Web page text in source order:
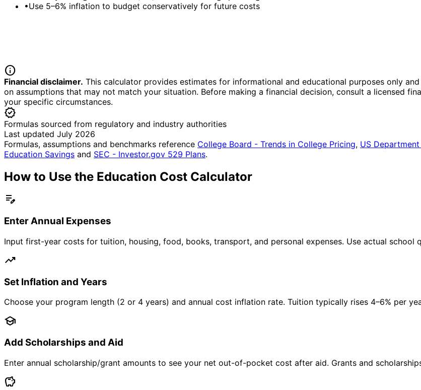
•Use 5–6% inflation to budget conservatively for future costs
info
Financial disclaimer. This calculator provides estimates for informational and educational purposes only
on assumptions that may not match your situation. Before making a financial decision, consult a licensed
your specific circumstances.
verified
Formulas sourced from regulatory and industry authorities
Last updated July 2026
Formulas, assumptions and benchmarks reference College Board - Trends in College Pricing, US
Education Savings and SEC - Investor.gov 529 Plans.
How to Use the Education Cost Calculator
edit_note
Enter Annual Expenses
Input first-year costs for tuition, housing, food, books, transport, and personal expenses. Use actual school
trending_up
Set Inflation and Years
Choose your program length (2 or 4 years) and annual cost inflation rate. Tuition typically rises 4–6% per
school
Add Scholarships and Aid
Enter annual scholarship/grant amounts to see your net out-of-pocket cost after aid. Grants and
savings